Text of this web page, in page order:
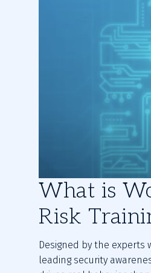
What is
Risk
Designed by the
leading security